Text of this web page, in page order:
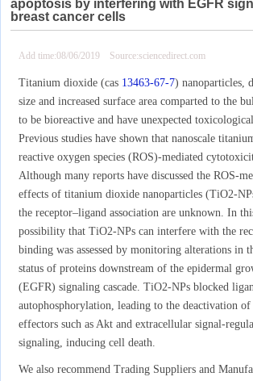
apoptosis by interfering with EGFR
breast cancer cells
Add time:08/06/2019 Source:sciencedirect.com
Titanium dioxide (cas 13463-67-7) nanoparticles,
size and increased surface area comparted to the
to be bioreactive and have unexpected
Previous studies have shown that nanoscale
reactive oxygen species (ROS)-mediated
Although many reports have discussed the ROS-
effects of titanium dioxide nanoparticles (TiO2-
the receptor–ligand association are unknown. In
possibility that TiO2-NPs can interfere with the
binding was assessed by monitoring alterations in
status of proteins downstream of the epidermal
(EGFR) signaling cascade. TiO2-NPs blocked
autophosphorylation, leading to the deactivation
effectors such as Akt and extracellular signal-
signaling, inducing cell death.
We also recommend Trading Suppliers and